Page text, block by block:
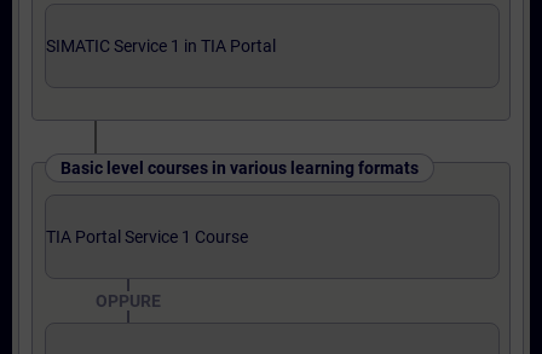
SIMATIC Service 1 in TIA Portal
Basic level courses in various learning formats
TIA Portal Service 1 Course
OPPURE